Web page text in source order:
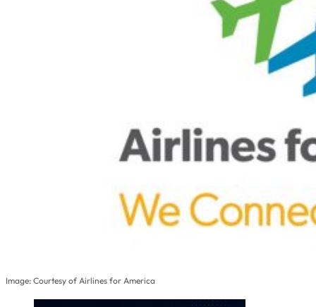
Image: Courtesy of Airlines for America